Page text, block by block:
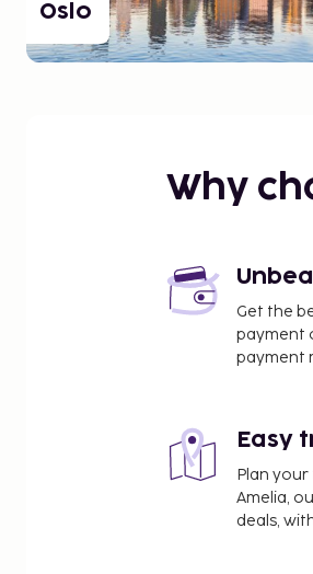
Oslo
Why
Get the
payment
payment
Easy
Plan
Amelia,
deals,